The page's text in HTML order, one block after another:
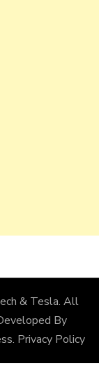
& Tesla. All
By
. Privacy Policy